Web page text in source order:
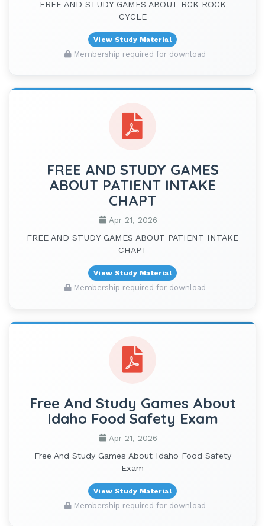
FREE AND STUDY GAMES ABOUT RCK ROCK
CYCLE
View Study Material
Membership required for download
FREE AND STUDY GAMES
ABOUT PATIENT INTAKE
CHAPT
Apr 21, 2026
FREE AND STUDY GAMES ABOUT PATIENT INTAKE
CHAPT
View Study Material
Membership required for download
Free And Study Games About
Idaho Food Safety Exam
Apr 21, 2026
Free And Study Games About Idaho Food Safety
Exam
View Study Material
Membership required for download